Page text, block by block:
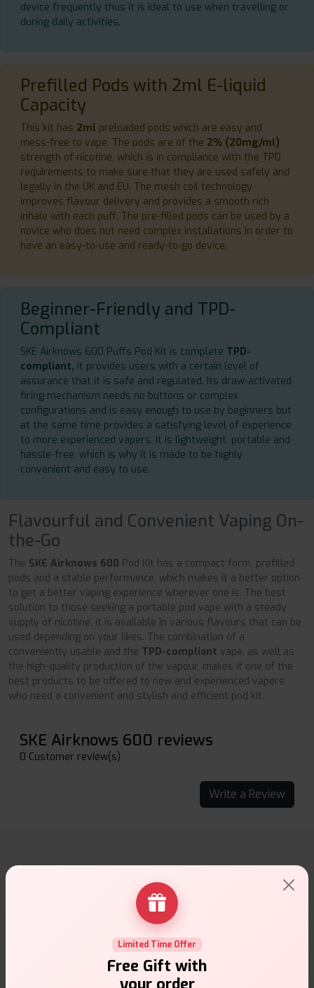
device frequently thus it is ideal to use when travelling or
during daily activities.
Prefilled Pods with 2ml E-liquid
Capacity
This kit has 2ml preloaded pods which are easy and
mess-free to vape. The pods are of the 2% (20mg/ml)
strength of nicotine, which is in compliance with the TPD
requirements to make sure that they are used safely and
legally in the UK and EU. The mesh coil technology
improves flavour delivery and provides a smooth rich
inhale with each puff. The pre-filled pods can be used by a
novice who does not need complex installations in order to
have an easy-to-use and ready-to-go device.
Beginner-Friendly and TPD-
Compliant
SKE Airknows 600 Puffs Pod Kit is complete TPD-
compliant, it provides users with a certain level of
assurance that it is safe and regulated. Its draw-activated
firing mechanism needs no buttons or complex
configurations and is easy enough to use by beginners but
at the same time provides a satisfying level of experience
to more experienced vapers. It is lightweight, portable and
hassle-free, which is why it is made to be highly
convenient and easy to use.
Flavourful and Convenient Vaping On-
the-Go
The SKE Airknows 600 Pod Kit has a compact form, prefilled
pods and a stable performance, which makes it a better option
to get a better vaping experience wherever one is. The best
solution to those seeking a portable pod vape with a steady
supply of nicotine, it is available in various flavours that can be
used depending on your likes. The combination of a
conveniently usable and the TPD-compliant vape, as well as
the high-quality production of the vapour, makes it one of the
best products to be offered to new and experienced vapers
who need a convenient and stylish and efficient pod kit.
SKE Airknows 600 reviews
0 Customer review(s)
Write a Review
Why choose VapeSuite UK?
Free Next-Day Delivery
Limited Time Offer
Free Gift with